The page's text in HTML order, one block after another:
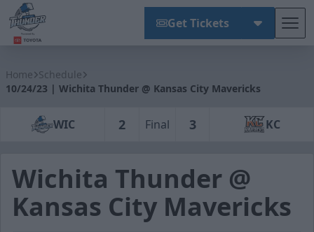
Get Tickets
Home Schedule
10/24/23 | Wichita Thunder @ Kansas City Mavericks
WIC 2 Final 3 KC
Wichita Thunder @
Kansas City Mavericks